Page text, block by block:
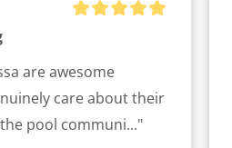
are awesome
care about their
pool communi..."